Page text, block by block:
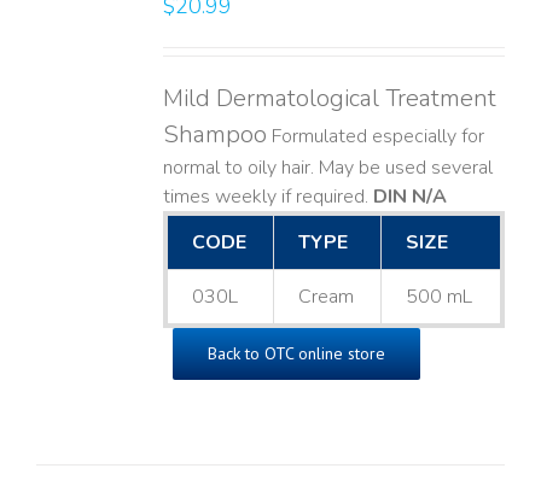
$20.99
Mild Dermatological Treatment
Shampoo Formulated especially for
normal to oily hair. May be used several
times weekly if required. DIN N/A
CODE
TYPE SIZE
030L Cream 500 mL
Back to OTC online store